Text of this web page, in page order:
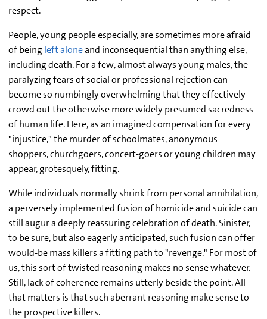
respect.
People, young people especially, are sometimes more afraid
of being left aloneand inconsequential than anything else,
including death. For a few, almost always young males, the
paralyzing fears of social or professional rejection can
become so numbingly overwhelming that they effectively
crowd out the otherwise more widely presumed sacredness
of human life. Here, as an imagined compensation for every
"injustice," the murder of schoolmates, anonymous
shoppers, churchgoers, concert-goers or young children may
appear, grotesquely, fitting.
While individuals normally shrink from personal annihilation,
a perversely implemented fusion of homicide and suicide can
still augur a deeply reassuring celebration of death. Sinister,
to be sure, but also eagerly anticipated, such fusion can offer
would-be mass killers a fitting path to "revenge." For most of
us, this sort of twisted reasoning makes no sense whatever.
Still, lack of coherence remains utterly beside the point. All
that matters is that such aberrant reasoning make sense to
the prospective killers.